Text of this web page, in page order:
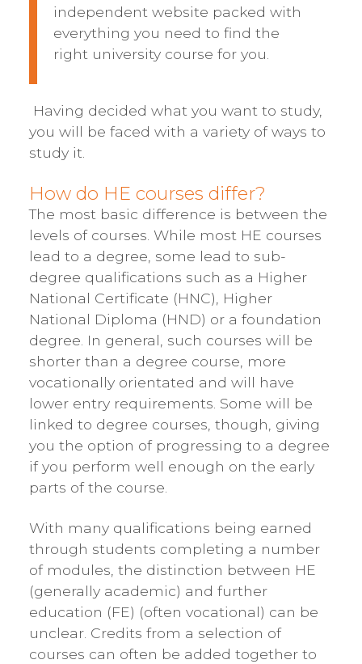
independent website packed with
everything you need to find the
right university course for you.
Having decided what you want to study,
you will be faced with a variety of ways to
study it.
How do HE courses differ?
The most basic difference is between the
levels of courses. While most HE courses
lead to a degree, some lead to sub-
degree qualifications such as a Higher
National Certificate (HNC), Higher
National Diploma (HND) or a foundation
degree. In general, such courses will be
shorter than a degree course, more
vocationally orientated and will have
lower entry requirements. Some will be
linked to degree courses, though, giving
you the option of progressing to a degree
if you perform well enough on the early
parts of the course.
With many qualifications being earned
through students completing a number
of modules, the distinction between HE
(generally academic) and further
education (FE) (often vocational) can be
unclear. Credits from a selection of
courses can often be added together to